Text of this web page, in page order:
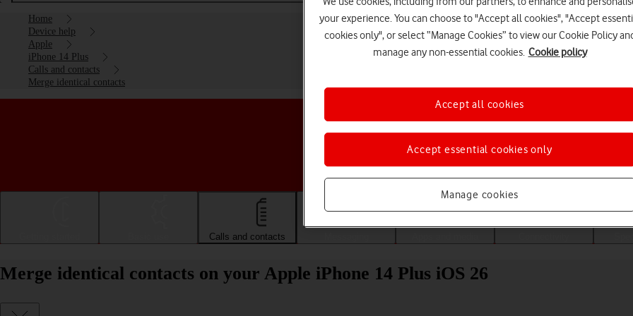
Home
Device help
Apple
iPhone 14 Plus
Calls and contacts
Merge identical contacts
Choose a help topic
Calls and contacts
Merge identical contacts on your Apple iPhone 14 Plus iOS 26
your experience. You can choose to "Accept all cookies", "Accept
cookies only", or select “Manage Cookies” to view our Cookie Policy
manage any non-essential cookies. Cookie policy
Manage cookies
Accept essential cookies only
Accept all cookies